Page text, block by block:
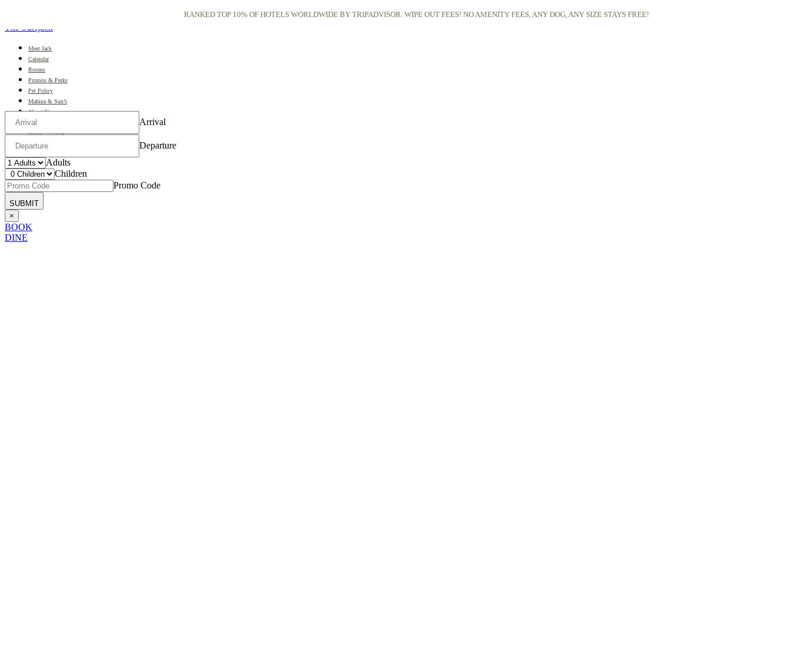
The Surfjack
Meet Jack
Calendar
Rooms
Promos & Perks
Pet Policy
Mahina & Sun’s
About Us
Gallery
Room + Flight
日本語
RANKED TOP 10% OF HOTELS WORLDWIDE BY TRIPADVISOR. WIPE OUT FEES! NO AMENITY FEES, ANY DOG, ANY SIZE STAYS FREE!
Arrival
Departure
Adults
Children
Promo Code
×
BOOK
DINE